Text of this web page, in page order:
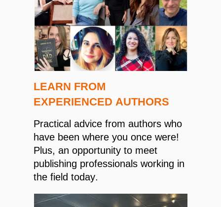
LEARN FROM
EXPERIENCED AUTHORS
Practical advice from authors who
have been where you once were!
Plus, an opportunity to meet
publishing professionals working in
the field today.